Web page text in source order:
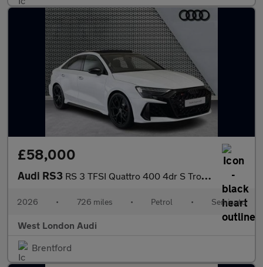
£58,000
Audi RS3 RS 3 TFSI Quattro 400 4dr S Tronic
2026 • 726 miles • Petrol • Semiauto
West London Audi
Brentford